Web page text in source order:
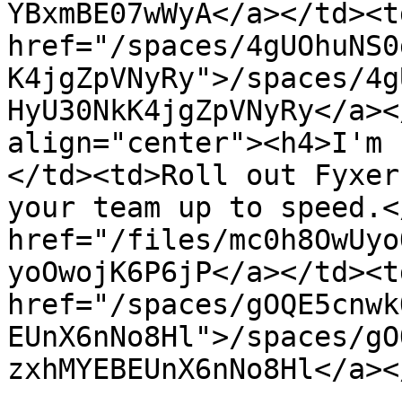
YBxmBE07wWyA</a></
href="/spaces/
K4jgZpVNyRy">/spaces/
HyU30NkK4jgZpVNyRy</
align="center"><h4>I'm
</td><td>Roll out
your team up to
href="/files/
yoOwojK6P6jP</a></
href="/spaces/
EUnX6nNo8Hl">/spaces/